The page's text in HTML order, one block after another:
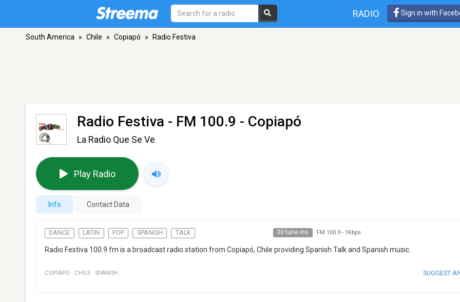
RADIO Sign in with
South America » Chile » Copiapó » Radio Festiva
Radio Festiva - FM 100.9 - Copiapó
La Radio Que Se Ve
Play Radio
Info Contact Data
DANCE LATIN POP SPANISH TALK 30 tune ins FM 100.9- 1Kbps
Radio Festiva 100.9 fm is a broadcast radio station from Copiapó, Chile providing Spanish Talk and Spanish music.
COPIAPÓ · CHILE · SPANISH SUGGEST